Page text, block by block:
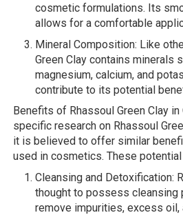
cosmetic formulations. Its
allows for a comfortable
Mineral Composition: Like
Green Clay contains minerals
magnesium, calcium, and
contribute to its potential
Benefits of Rhassoul Green Clay
specific research on Rhassoul
it is believed to offer similar
used in cosmetics. These
Cleansing and Detoxification:
thought to possess cleansing
remove impurities, excess oil,